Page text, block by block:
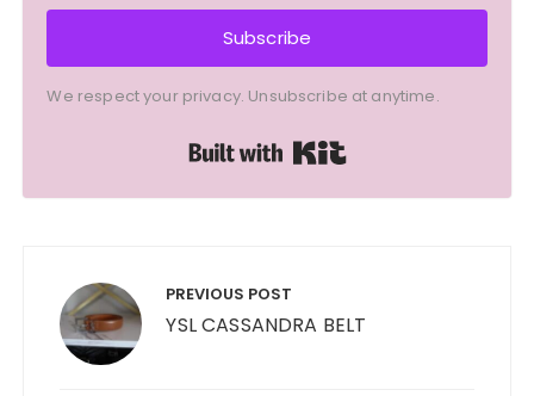
Subscribe
We respect your privacy. Unsubscribe at anytime.
navigation PREVIOUS POST
YSL CASSANDRA BELT